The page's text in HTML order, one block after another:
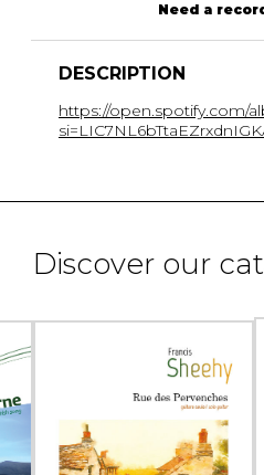
Need a
DESCRIPTION
https://open.spotify.com/
Discover our